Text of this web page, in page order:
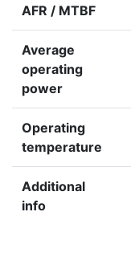
AFR / MTBF
Average
operating
power
Operating
temperature
Additional
info